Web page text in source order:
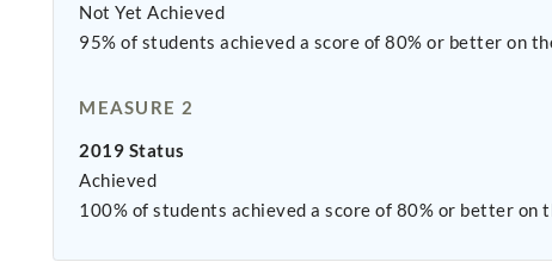
Not Yet Achieved
95% of students achieved a score of 80% or better on
MEASURE 2
2019 Status
Achieved
100% of students achieved a score of 80% or better on